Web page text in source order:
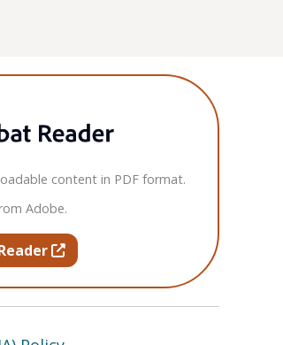
content in PDF format.
Adobe.
opens in new tab or window